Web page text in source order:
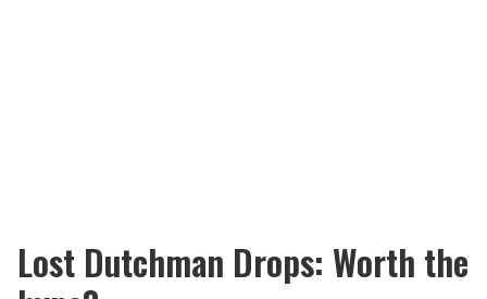
Lost Dutchman Drops: Worth the